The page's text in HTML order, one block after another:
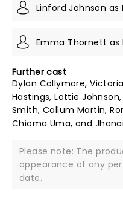
Linford Johnson as
Emma Thornett as
Further cast
Dylan Collymore,
Hastings, Lottie
Smith, Callum Martin,
Chioma Uma, and
Please note: The
appearance of any
date.